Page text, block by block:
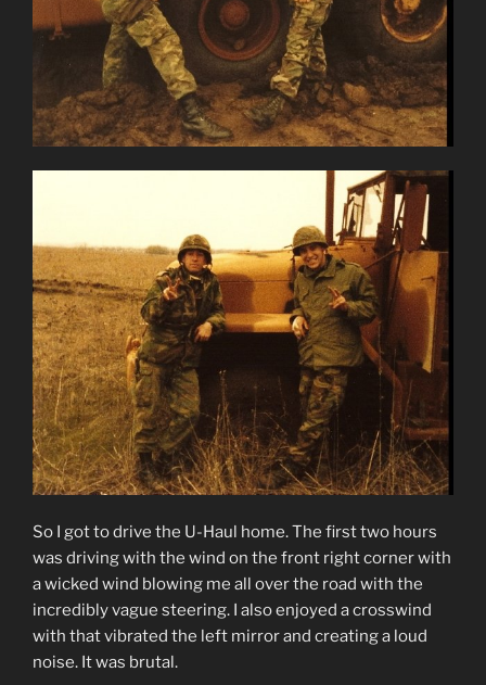
So I got to drive the U-Haul home. The first two hours
was driving with the wind on the front right corner with
a wicked wind blowing me all over the road with the
incredibly vague steering. I also enjoyed a crosswind
with that vibrated the left mirror and creating a loud
noise. It was brutal.